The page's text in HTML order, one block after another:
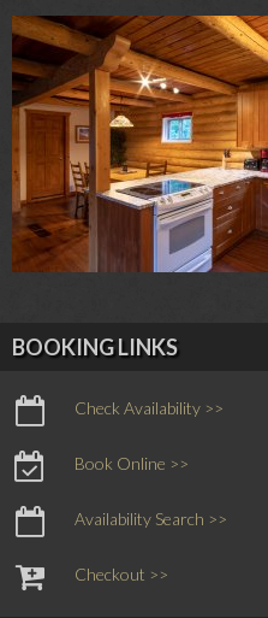
BOOKING LINKS
Check Availability >>
Book Online >>
Availability Search >>
Checkout >>